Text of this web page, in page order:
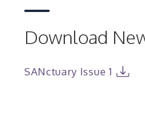
Download
SANctuary Issue 1